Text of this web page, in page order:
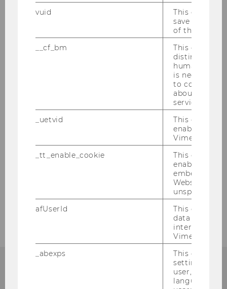
Contact us
vuid
This cookie
save the
of the user.
__cf_bm
This cookie
distinguish
humans and
is necessary
to collect
about the
service.
_uetvid
This cookie
enable the
Vimeo video
_tt_enable_cookie
This cookie
enable the
embedding
Website and
unspecified
afUserId
This cookie
data from
interact with
Vimeo videos.
_abexps
This cookie
settings
user, e.g.
language,